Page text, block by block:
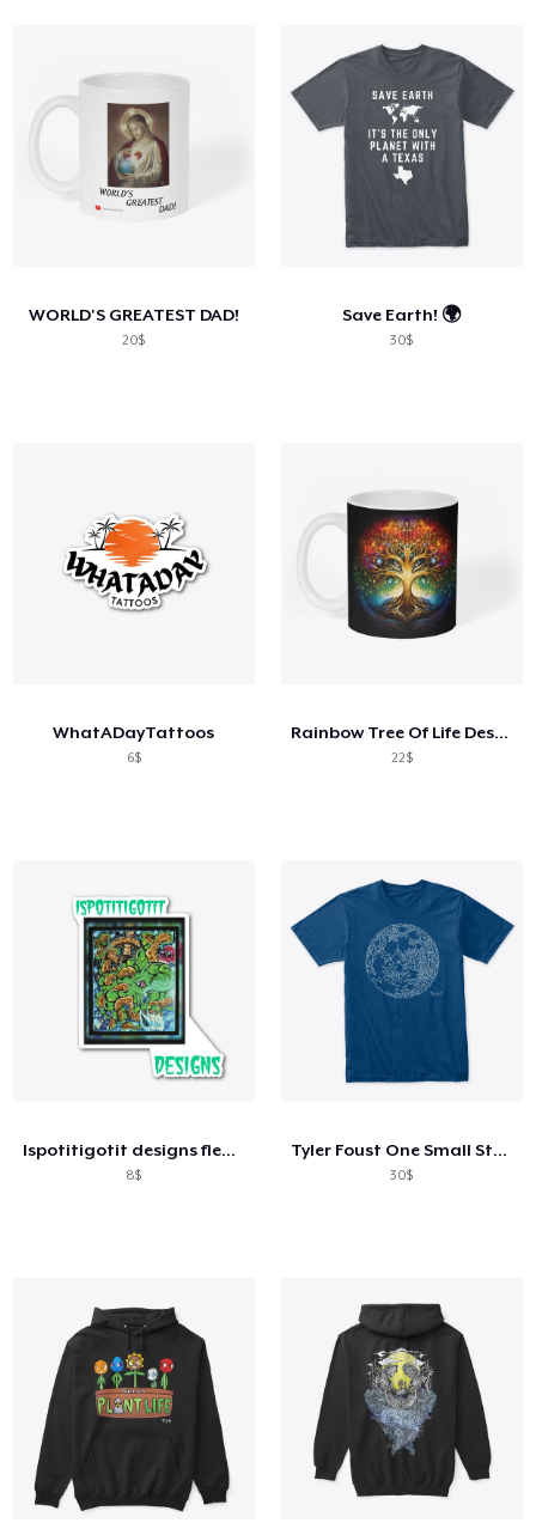
WORLD'S GREATEST DAD!
20$
Save Earth! 🌍
30$
WhatADayTattoos
6$
Rainbow Tree Of Life Design
22$
Ispotitigotit designs fleece
8$
Tyler Foust One Small Step Front Only
30$